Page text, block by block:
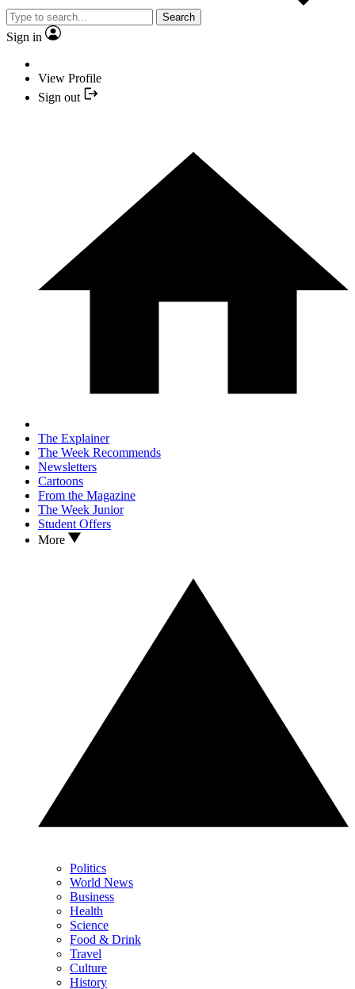
Search
Sign in
View Profile
Sign out
The Explainer
The Week Recommends
Newsletters
Cartoons
From the Magazine
The Week Junior
Student Offers
More
Politics
World News
Business
Health
Science
Food & Drink
Travel
Culture
History